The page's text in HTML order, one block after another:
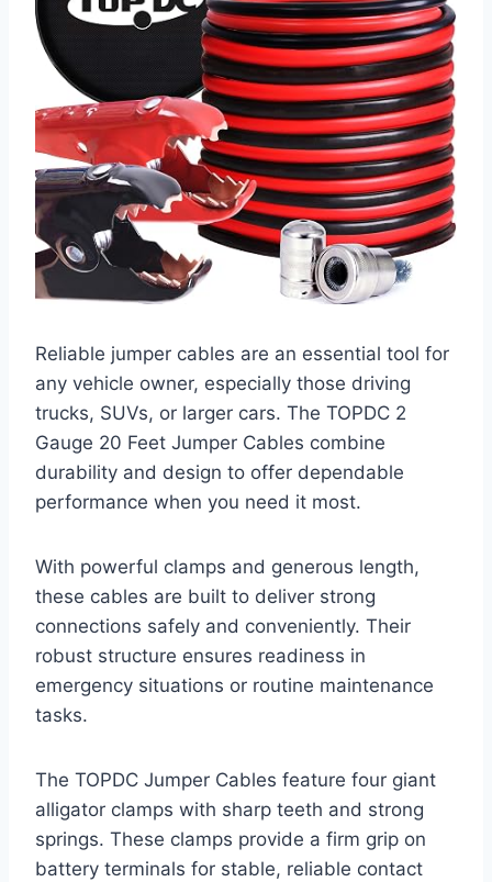
Reliable jumper cables are an essential tool for
any vehicle owner, especially those driving
trucks, SUVs, or larger cars. The TOPDC 2
Gauge 20 Feet Jumper Cables combine
durability and design to offer dependable
performance when you need it most.
With powerful clamps and generous length,
these cables are built to deliver strong
connections safely and conveniently. Their
robust structure ensures readiness in
emergency situations or routine maintenance
tasks.
The TOPDC Jumper Cables feature four giant
alligator clamps with sharp teeth and strong
springs. These clamps provide a firm grip on
battery terminals for stable, reliable contact